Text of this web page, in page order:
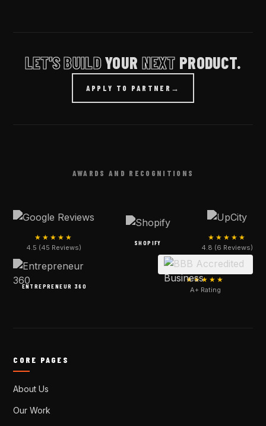
LET'S BUILDYOUR NEXT PRODUCT.
APPLY TO PARTNER →
AWARDS AND RECOGNITIONS
★★★★★
4.5 (45 Reviews)
SHOPIFY
★★★★★
4.8 (6 Reviews)
ENTREPRENEUR 360
★★★★★
A+ Rating
CORE PAGES
About Us
Our Work